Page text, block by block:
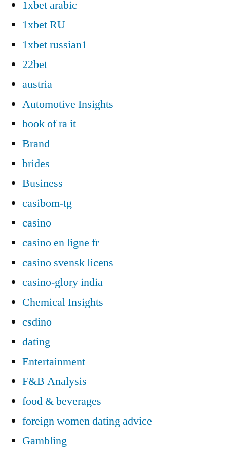
1xbet arabic
1xbet RU
1xbet russian1
22bet
austria
Automotive Insights
book of ra it
Brand
brides
Business
casibom-tg
casino
casino en ligne fr
casino svensk licens
casino-glory india
Chemical Insights
csdino
dating
Entertainment
F&B Analysis
food & beverages
foreign women dating advice
Gambling